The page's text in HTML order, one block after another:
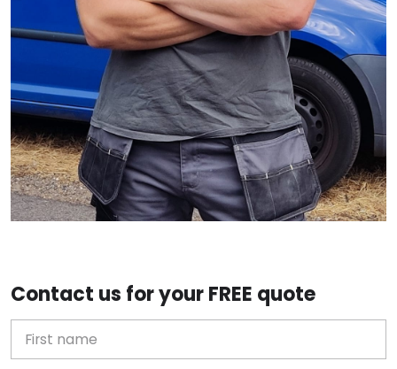
Contact us for your FREE quote